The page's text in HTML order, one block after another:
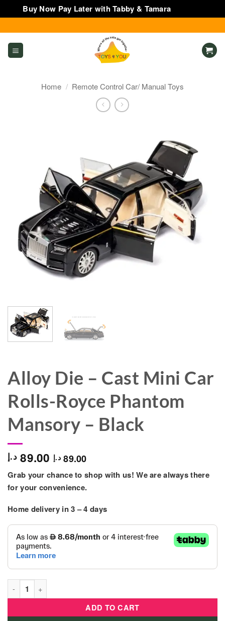
Buy Now Pay Later with Tabby & Tamara
to
content
Home / Remote Control Car/ Manual Toys
Alloy Die – Cast Mini Car
Rolls-Royce Phantom
Mansory – Black
89.00 د.إ 89.00 د.إ
Grab your chance to shop with us! We are always there
for your convenience.
Home delivery in 3 – 4 days
Alloy Die – Cast Mini Car Rolls-Royce Phantom Mansory -
ADD TO CART